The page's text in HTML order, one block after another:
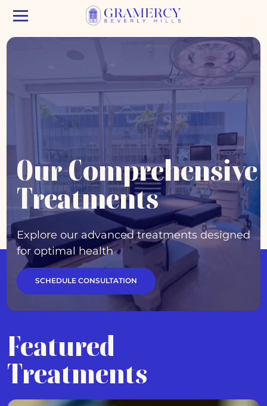
Our Comprehensive
Treatments
Explore our advanced treatments designed
for optimal health
SCHEDULE CONSULTATION
Featured
Treatments